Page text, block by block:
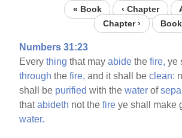
« Book ‹ Chapter
Chapter ›
Numbers 31:23
Everything that mayabide thefire, ye
through thefire, and it shall beclean:
shall be purified with thewater of
thatabideth not thefire ye shall make
water.